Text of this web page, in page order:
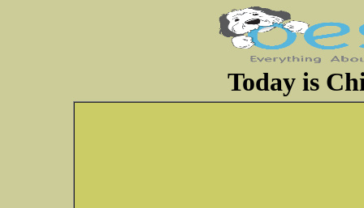
Today is